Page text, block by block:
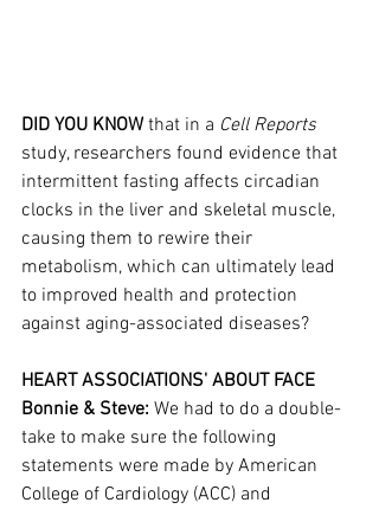
DID YOU KNOW that in a Cell Reports
study, researchers found evidence that
intermittent fasting affects circadian
clocks in the liver and skeletal muscle,
causing them to rewire their
metabolism, which can ultimately lead
to improved health and protection
against aging-associated diseases?
HEART ASSOCIATIONS' ABOUT FACE
Bonnie & Steve: We had to do a double-
take to make sure the following
statements were made by American
College of Cardiology (ACC) and